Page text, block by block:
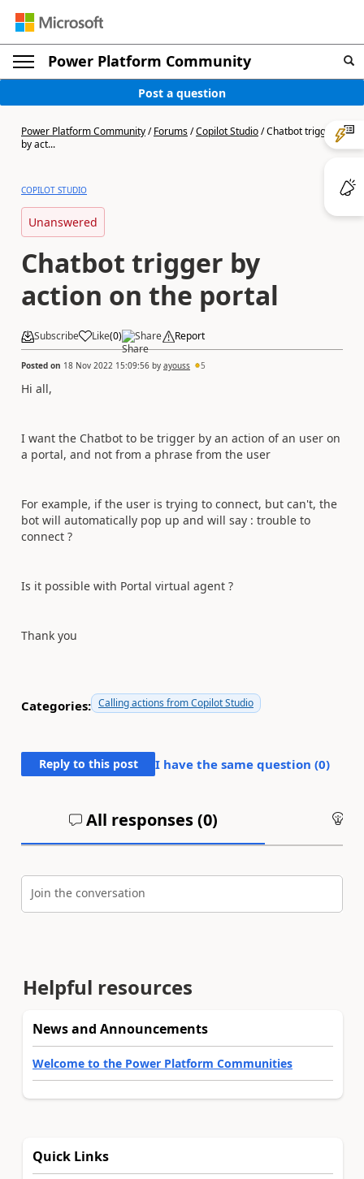
Power Platform Community
Post a question
Power Platform Community/Forums/Copilot Studio/Chatbot trigger
by act...
COPILOT STUDIO
Unanswered
Chatbot trigger by
action on the portal
Subscribe Like(0) Share Report
Posted on 18 Nov 2022 15:09:56 by ayouss 5
Hi all,
I want the Chatbot to be trigger by an action of an user on
a portal, and not from a phrase from the user
For example, if the user is trying to connect, but can't, the
bot will automatically pop up and will say : trouble to
connect ?
Is it possible with Portal virtual agent ?
Thank you
Categories: Calling actions from Copilot Studio
Reply to this post I have the same question (0)
All responses (0)
Join the conversation
Helpful resources
News and Announcements
Welcome to the Power Platform Communities
Quick Links